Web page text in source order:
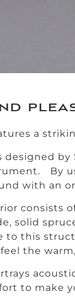
a
designed
By
with an
consists
solid
to this
the
to make